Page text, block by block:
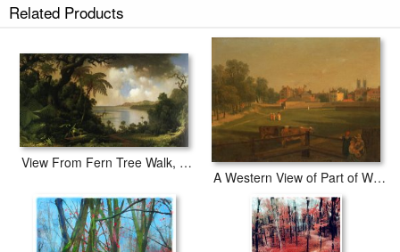
View From Fern Tree Walk, Jamaica prints ship within 2 - 3 business
Related Products
View From Fern Tree Walk, Jamaica
A Western View of Part of Westminster And Bird Cage Walk Taken From The Mill House...,